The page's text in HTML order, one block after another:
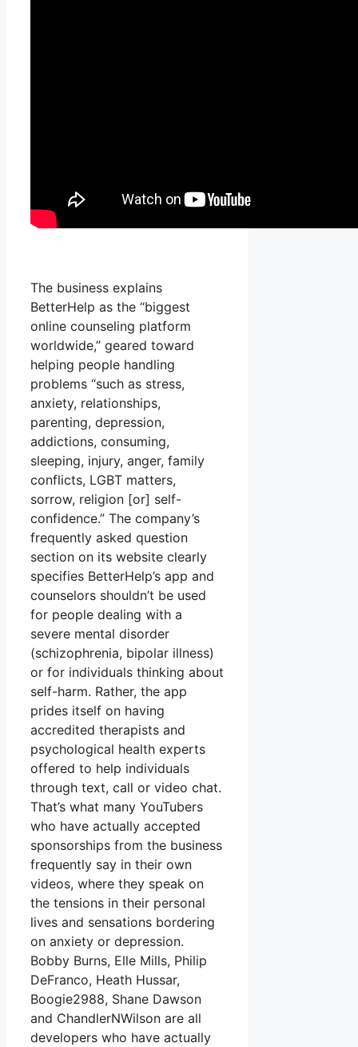
The business explains
BetterHelp as the “biggest
online counseling platform
worldwide,” geared toward
helping people handling
problems “such as stress,
anxiety, relationships,
parenting, depression,
addictions, consuming,
sleeping, injury, anger, family
conflicts, LGBT matters,
sorrow, religion [or] self-
confidence.” The company’s
frequently asked question
section on its website clearly
specifies BetterHelp’s app and
counselors shouldn’t be used
for people dealing with a
severe mental disorder
(schizophrenia, bipolar illness)
or for individuals thinking about
self-harm. Rather, the app
prides itself on having
accredited therapists and
psychological health experts
offered to help individuals
through text, call or video chat.
That’s what many YouTubers
who have actually accepted
sponsorships from the business
frequently say in their own
videos, where they speak on
the tensions in their personal
lives and sensations bordering
on anxiety or depression.
Bobby Burns, Elle Mills, Philip
DeFranco, Heath Hussar,
Boogie2988, Shane Dawson
and ChandlerNWilson are all
developers who have actually